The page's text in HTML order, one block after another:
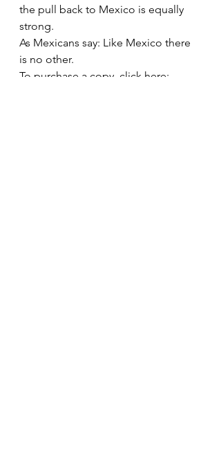
the pull back to Mexico is equally
strong.
As Mexicans say: Like Mexico there
is no other.
To purchase a copy, click here: